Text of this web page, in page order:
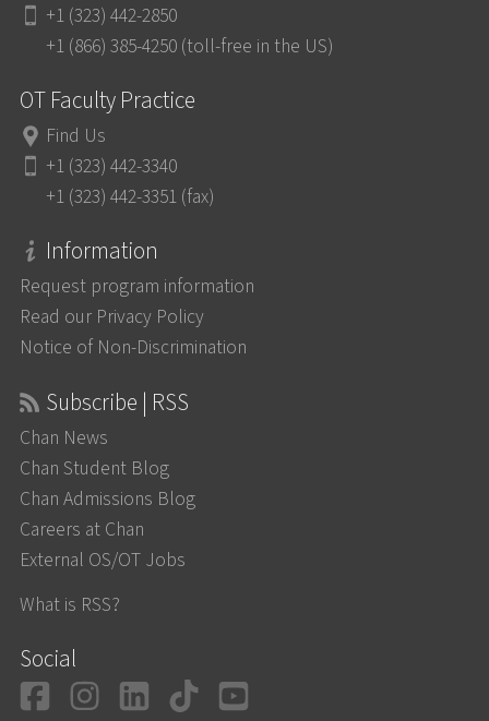
+1 (323) 442-2850
+1 (866) 385-4250 (toll-free in the US)
OT Faculty Practice
Find Us
+1 (323) 442-3340
+1 (323) 442-3351 (fax)
Information
Request program information
Read our Privacy Policy
Notice of Non-Discrimination
Subscribe | RSS
Chan News
Chan Student Blog
Chan Admissions Blog
Careers at Chan
External OS/OT Jobs
What is RSS?
Social
Facebook
Instagram
LinkedIn
TikTok